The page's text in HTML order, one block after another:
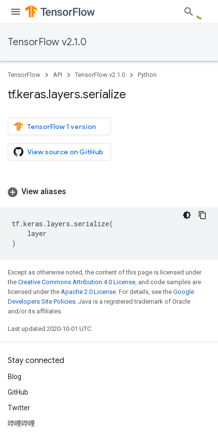
TensorFlow v2.1.0
TensorFlow API TensorFlow v2.1.0 Python
tf.keras.layers.serialize
TensorFlow 1 version
View source on GitHub
View aliases
tf.keras . layers . serialize(
layer
)
Except as otherwise noted, the content of this page is licensed under
the Creative Commons Attribution 4.0 License, and code samples are
licensed under the Apache 2.0 License. For details, see the Google
Developers Site Policies. Java is a registered trademark of Oracle
and/or its affiliates.
Last updated 2020-10-01 UTC.
Stay connected
Blog
GitHub
Twitter
哔哩哔哩